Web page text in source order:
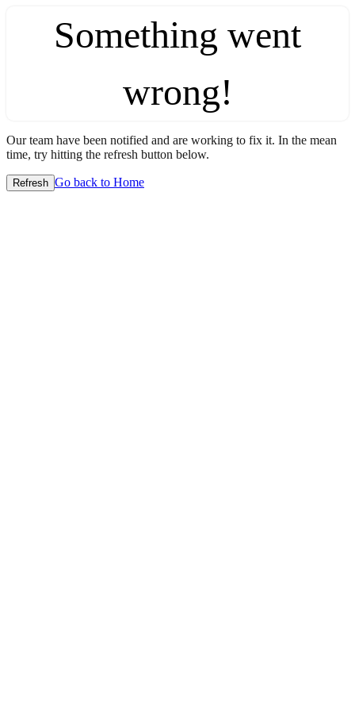
Something went
wrong!
Our team have been notified and are working to fix it. In the mean
time, try hitting the refresh button below.
Refresh Go back to Home